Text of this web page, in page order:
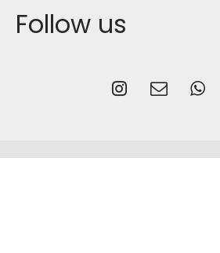
Follow us